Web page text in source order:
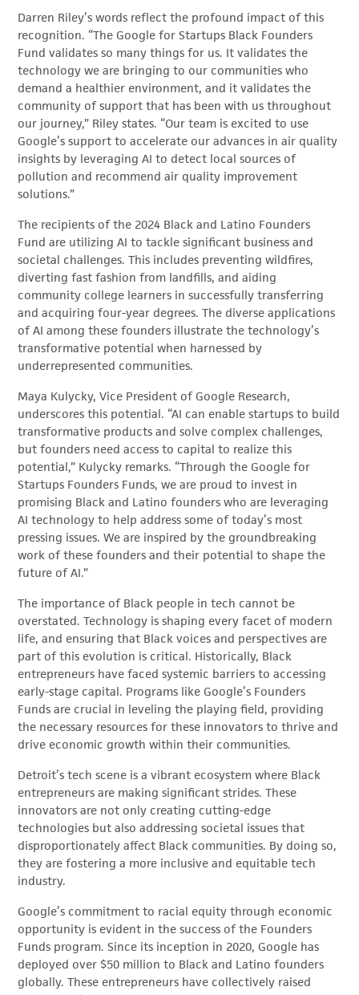
Darren Riley’s words reflect the profound impact of this
recognition. “The Google for Startups Black Founders
Fund validates so many things for us. It validates the
technology we are bringing to our communities who
demand a healthier environment, and it validates the
community of support that has been with us throughout
our journey,” Riley states. “Our team is excited to use
Google’s support to accelerate our advances in air quality
insights by leveraging AI to detect local sources of
pollution and recommend air quality improvement
solutions.”
The recipients of the 2024 Black and Latino Founders
Fund are utilizing AI to tackle significant business and
societal challenges. This includes preventing wildfires,
diverting fast fashion from landfills, and aiding
community college learners in successfully transferring
and acquiring four-year degrees. The diverse applications
of AI among these founders illustrate the technology’s
transformative potential when harnessed by
underrepresented communities.
Maya Kulycky, Vice President of Google Research,
underscores this potential. “AI can enable startups to build
transformative products and solve complex challenges,
but founders need access to capital to realize this
potential,” Kulycky remarks. “Through the Google for
Startups Founders Funds, we are proud to invest in
promising Black and Latino founders who are leveraging
AI technology to help address some of today’s most
pressing issues. We are inspired by the groundbreaking
work of these founders and their potential to shape the
future of AI.”
The importance of Black people in tech cannot be
overstated. Technology is shaping every facet of modern
life, and ensuring that Black voices and perspectives are
part of this evolution is critical. Historically, Black
entrepreneurs have faced systemic barriers to accessing
early-stage capital. Programs like Google’s Founders
Funds are crucial in leveling the playing field, providing
the necessary resources for these innovators to thrive and
drive economic growth within their communities.
Detroit’s tech scene is a vibrant ecosystem where Black
entrepreneurs are making significant strides. These
innovators are not only creating cutting-edge
technologies but also addressing societal issues that
disproportionately affect Black communities. By doing so,
they are fostering a more inclusive and equitable tech
industry.
Google’s commitment to racial equity through economic
opportunity is evident in the success of the Founders
Funds program. Since its inception in 2020, Google has
deployed over $50 million to Black and Latino founders
globally. These entrepreneurs have collectively raised